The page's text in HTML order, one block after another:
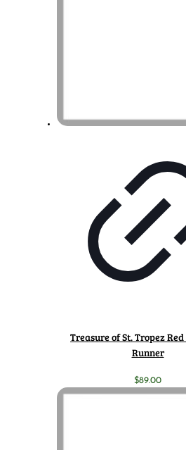
Treasure of St. Tropez
Runner
$89.00